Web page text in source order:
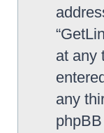
at any
any